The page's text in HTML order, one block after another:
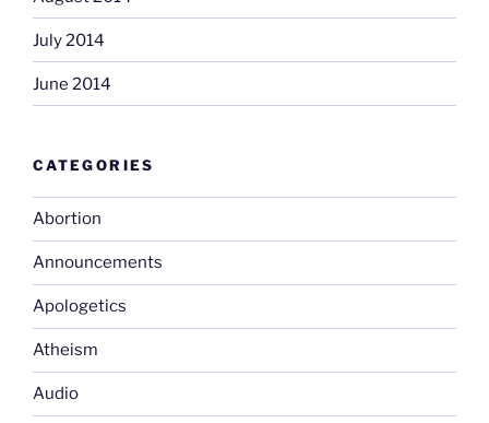
July 2014
June 2014
CATEGORIES
Abortion
Announcements
Apologetics
Atheism
Audio